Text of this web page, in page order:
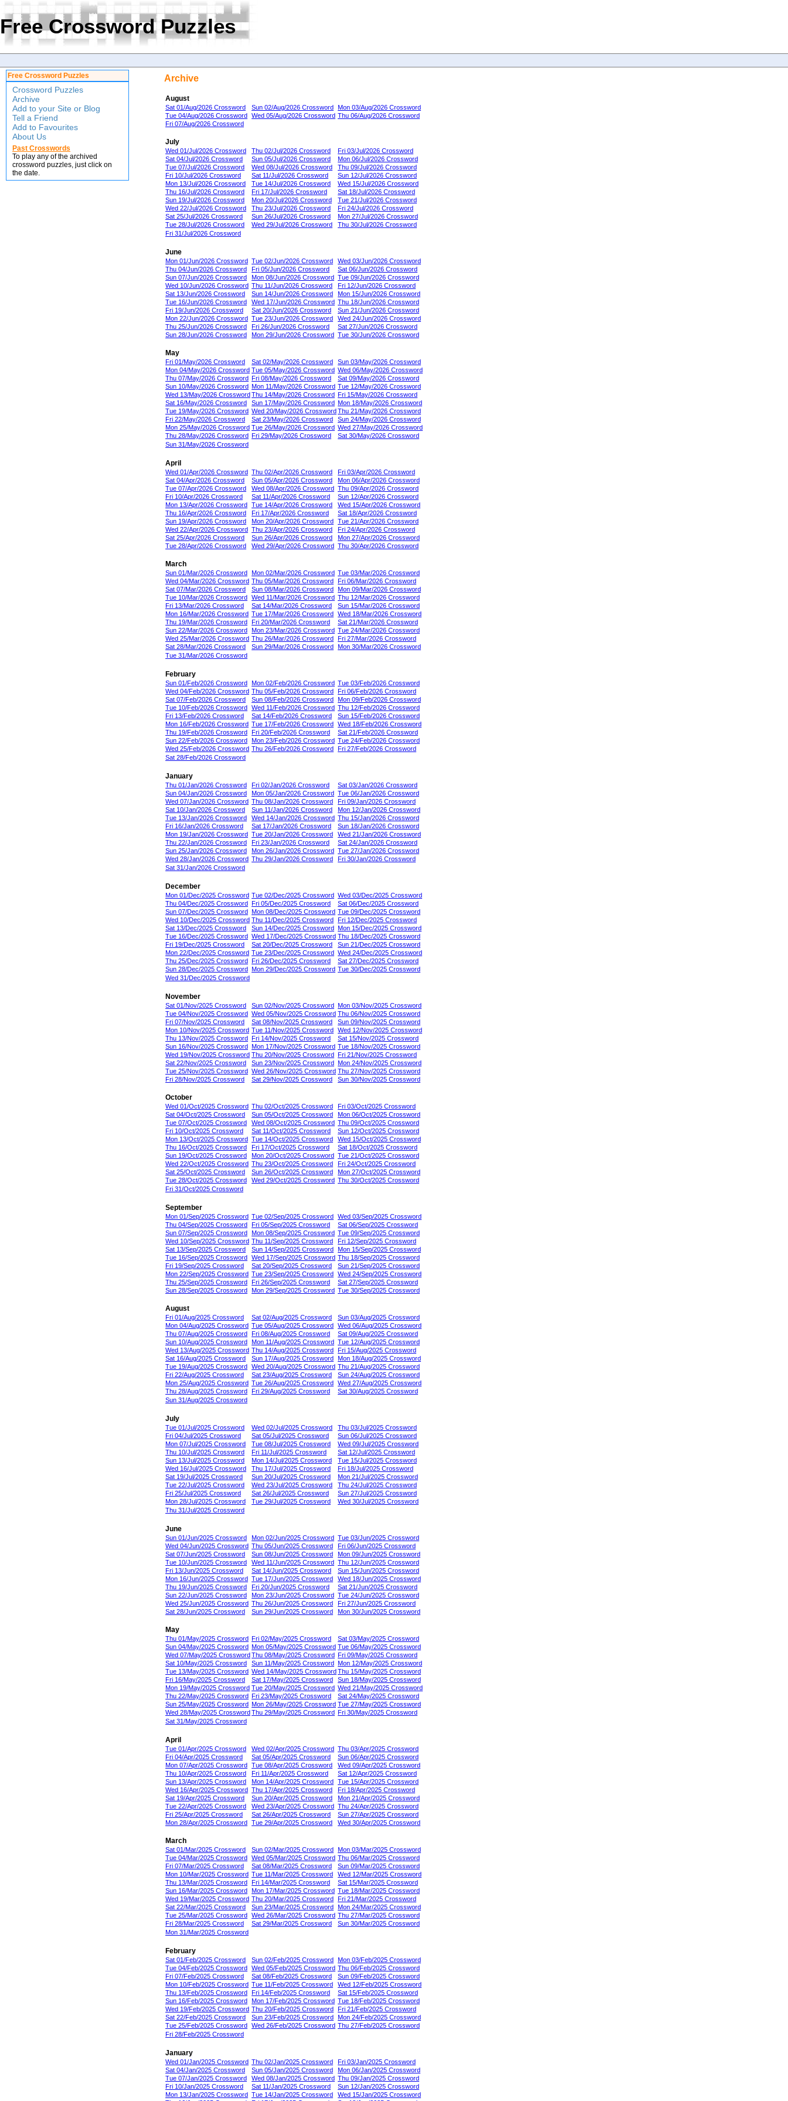
Free Crossword Puzzles
Free Crossword Puzzles
Crossword Puzzles
Archive
Add to your Site or Blog
Tell a Friend
Add to Favourites
About Us
Past Crosswords
To play any of the archived
crossword puzzles, just click on
the date.
Archive
August
Sat 01/Aug/2026 Crossword Sun 02/Aug/2026 Crossword Mon 03/Aug/2026 Crossword
Tue 04/Aug/2026 Crossword Wed 05/Aug/2026 Crossword Thu 06/Aug/2026 Crossword
Fri 07/Aug/2026 Crossword
July
Wed 01/Jul/2026 Crossword Thu 02/Jul/2026 Crossword
Fri 03/Jul/2026 Crossword
Sat 04/Jul/2026 Crossword
Sun 05/Jul/2026 Crossword
Mon 06/Jul/2026 Crossword
Tue 07/Jul/2026 Crossword
Wed 08/Jul/2026 Crossword
Thu 09/Jul/2026 Crossword
Fri 10/Jul/2026 Crossword
Sat 11/Jul/2026 Crossword
Sun 12/Jul/2026 Crossword
Mon 13/Jul/2026 Crossword
Tue 14/Jul/2026 Crossword
Wed 15/Jul/2026 Crossword
Thu 16/Jul/2026 Crossword
Fri 17/Jul/2026 Crossword
Sat 18/Jul/2026 Crossword
Sun 19/Jul/2026 Crossword
Mon 20/Jul/2026 Crossword
Tue 21/Jul/2026 Crossword
Wed 22/Jul/2026 Crossword
Thu 23/Jul/2026 Crossword
Fri 24/Jul/2026 Crossword
Sat 25/Jul/2026 Crossword
Sun 26/Jul/2026 Crossword
Mon 27/Jul/2026 Crossword
Tue 28/Jul/2026 Crossword
Wed 29/Jul/2026 Crossword
Thu 30/Jul/2026 Crossword
Fri 31/Jul/2026 Crossword
June
Mon 01/Jun/2026 Crossword Tue 02/Jun/2026 Crossword
Wed 03/Jun/2026 Crossword
Thu 04/Jun/2026 Crossword
Fri 05/Jun/2026 Crossword
Sat 06/Jun/2026 Crossword
Sun 07/Jun/2026 Crossword
Mon 08/Jun/2026 Crossword Tue 09/Jun/2026 Crossword
Wed 10/Jun/2026 Crossword Thu 11/Jun/2026 Crossword
Fri 12/Jun/2026 Crossword
Sat 13/Jun/2026 Crossword
Sun 14/Jun/2026 Crossword
Mon 15/Jun/2026 Crossword
Tue 16/Jun/2026 Crossword
Wed 17/Jun/2026 Crossword Thu 18/Jun/2026 Crossword
Fri 19/Jun/2026 Crossword
Sat 20/Jun/2026 Crossword
Sun 21/Jun/2026 Crossword
Mon 22/Jun/2026 Crossword Tue 23/Jun/2026 Crossword
Wed 24/Jun/2026 Crossword
Thu 25/Jun/2026 Crossword
Fri 26/Jun/2026 Crossword
Sat 27/Jun/2026 Crossword
Sun 28/Jun/2026 Crossword
Mon 29/Jun/2026 Crossword Tue 30/Jun/2026 Crossword
May
Fri 01/May/2026 Crossword Sat 02/May/2026 Crossword
Sun 03/May/2026 Crossword
Mon 04/May/2026 Crossword Tue 05/May/2026 Crossword Wed 06/May/2026 Crossword
Thu 07/May/2026 Crossword Fri 08/May/2026 Crossword
Sat 09/May/2026 Crossword
Sun 10/May/2026 Crossword Mon 11/May/2026 Crossword Tue 12/May/2026 Crossword
Wed 13/May/2026 CrosswordThu 14/May/2026 Crossword Fri 15/May/2026 Crossword
Sat 16/May/2026 Crossword
Sun 17/May/2026 Crossword Mon 18/May/2026 Crossword
Tue 19/May/2026 Crossword Wed 20/May/2026 CrosswordThu 21/May/2026 Crossword
Fri 22/May/2026 Crossword
Sat 23/May/2026 Crossword
Sun 24/May/2026 Crossword
Mon 25/May/2026 Crossword Tue 26/May/2026 Crossword Wed 27/May/2026 Crossword
Thu 28/May/2026 Crossword Fri 29/May/2026 Crossword
Sat 30/May/2026 Crossword
Sun 31/May/2026 Crossword
April
Wed 01/Apr/2026 Crossword Thu 02/Apr/2026 Crossword
Fri 03/Apr/2026 Crossword
Sat 04/Apr/2026 Crossword
Sun 05/Apr/2026 Crossword
Mon 06/Apr/2026 Crossword
Tue 07/Apr/2026 Crossword
Wed 08/Apr/2026 Crossword Thu 09/Apr/2026 Crossword
Fri 10/Apr/2026 Crossword
Sat 11/Apr/2026 Crossword
Sun 12/Apr/2026 Crossword
Mon 13/Apr/2026 Crossword Tue 14/Apr/2026 Crossword
Wed 15/Apr/2026 Crossword
Thu 16/Apr/2026 Crossword
Fri 17/Apr/2026 Crossword
Sat 18/Apr/2026 Crossword
Sun 19/Apr/2026 Crossword
Mon 20/Apr/2026 Crossword Tue 21/Apr/2026 Crossword
Wed 22/Apr/2026 Crossword Thu 23/Apr/2026 Crossword
Fri 24/Apr/2026 Crossword
Sat 25/Apr/2026 Crossword
Sun 26/Apr/2026 Crossword
Mon 27/Apr/2026 Crossword
Tue 28/Apr/2026 Crossword
Wed 29/Apr/2026 Crossword Thu 30/Apr/2026 Crossword
March
Sun 01/Mar/2026 Crossword Mon 02/Mar/2026 Crossword Tue 03/Mar/2026 Crossword
Wed 04/Mar/2026 Crossword Thu 05/Mar/2026 Crossword Fri 06/Mar/2026 Crossword
Sat 07/Mar/2026 Crossword
Sun 08/Mar/2026 Crossword Mon 09/Mar/2026 Crossword
Tue 10/Mar/2026 Crossword Wed 11/Mar/2026 Crossword Thu 12/Mar/2026 Crossword
Fri 13/Mar/2026 Crossword
Sat 14/Mar/2026 Crossword
Sun 15/Mar/2026 Crossword
Mon 16/Mar/2026 Crossword Tue 17/Mar/2026 Crossword Wed 18/Mar/2026 Crossword
Thu 19/Mar/2026 Crossword Fri 20/Mar/2026 Crossword
Sat 21/Mar/2026 Crossword
Sun 22/Mar/2026 Crossword Mon 23/Mar/2026 Crossword Tue 24/Mar/2026 Crossword
Wed 25/Mar/2026 Crossword Thu 26/Mar/2026 Crossword Fri 27/Mar/2026 Crossword
Sat 28/Mar/2026 Crossword
Sun 29/Mar/2026 Crossword Mon 30/Mar/2026 Crossword
Tue 31/Mar/2026 Crossword
February
Sun 01/Feb/2026 Crossword Mon 02/Feb/2026 Crossword Tue 03/Feb/2026 Crossword
Wed 04/Feb/2026 Crossword Thu 05/Feb/2026 Crossword Fri 06/Feb/2026 Crossword
Sat 07/Feb/2026 Crossword
Sun 08/Feb/2026 Crossword Mon 09/Feb/2026 Crossword
Tue 10/Feb/2026 Crossword Wed 11/Feb/2026 Crossword Thu 12/Feb/2026 Crossword
Fri 13/Feb/2026 Crossword
Sat 14/Feb/2026 Crossword
Sun 15/Feb/2026 Crossword
Mon 16/Feb/2026 Crossword Tue 17/Feb/2026 Crossword Wed 18/Feb/2026 Crossword
Thu 19/Feb/2026 Crossword Fri 20/Feb/2026 Crossword
Sat 21/Feb/2026 Crossword
Sun 22/Feb/2026 Crossword Mon 23/Feb/2026 Crossword Tue 24/Feb/2026 Crossword
Wed 25/Feb/2026 Crossword Thu 26/Feb/2026 Crossword Fri 27/Feb/2026 Crossword
Sat 28/Feb/2026 Crossword
January
Thu 01/Jan/2026 Crossword Fri 02/Jan/2026 Crossword
Sat 03/Jan/2026 Crossword
Sun 04/Jan/2026 Crossword
Mon 05/Jan/2026 Crossword Tue 06/Jan/2026 Crossword
Wed 07/Jan/2026 Crossword Thu 08/Jan/2026 Crossword
Fri 09/Jan/2026 Crossword
Sat 10/Jan/2026 Crossword
Sun 11/Jan/2026 Crossword
Mon 12/Jan/2026 Crossword
Tue 13/Jan/2026 Crossword
Wed 14/Jan/2026 Crossword Thu 15/Jan/2026 Crossword
Fri 16/Jan/2026 Crossword
Sat 17/Jan/2026 Crossword
Sun 18/Jan/2026 Crossword
Mon 19/Jan/2026 Crossword Tue 20/Jan/2026 Crossword
Wed 21/Jan/2026 Crossword
Thu 22/Jan/2026 Crossword
Fri 23/Jan/2026 Crossword
Sat 24/Jan/2026 Crossword
Sun 25/Jan/2026 Crossword
Mon 26/Jan/2026 Crossword Tue 27/Jan/2026 Crossword
Wed 28/Jan/2026 Crossword Thu 29/Jan/2026 Crossword
Fri 30/Jan/2026 Crossword
Sat 31/Jan/2026 Crossword
December
Mon 01/Dec/2025 Crossword Tue 02/Dec/2025 Crossword Wed 03/Dec/2025 Crossword
Thu 04/Dec/2025 Crossword Fri 05/Dec/2025 Crossword
Sat 06/Dec/2025 Crossword
Sun 07/Dec/2025 Crossword Mon 08/Dec/2025 Crossword Tue 09/Dec/2025 Crossword
Wed 10/Dec/2025 Crossword Thu 11/Dec/2025 Crossword Fri 12/Dec/2025 Crossword
Sat 13/Dec/2025 Crossword
Sun 14/Dec/2025 Crossword Mon 15/Dec/2025 Crossword
Tue 16/Dec/2025 Crossword Wed 17/Dec/2025 Crossword Thu 18/Dec/2025 Crossword
Fri 19/Dec/2025 Crossword
Sat 20/Dec/2025 Crossword
Sun 21/Dec/2025 Crossword
Mon 22/Dec/2025 Crossword Tue 23/Dec/2025 Crossword Wed 24/Dec/2025 Crossword
Thu 25/Dec/2025 Crossword Fri 26/Dec/2025 Crossword
Sat 27/Dec/2025 Crossword
Sun 28/Dec/2025 Crossword Mon 29/Dec/2025 Crossword Tue 30/Dec/2025 Crossword
Wed 31/Dec/2025 Crossword
November
Sat 01/Nov/2025 Crossword Sun 02/Nov/2025 Crossword Mon 03/Nov/2025 Crossword
Tue 04/Nov/2025 Crossword Wed 05/Nov/2025 Crossword Thu 06/Nov/2025 Crossword
Fri 07/Nov/2025 Crossword
Sat 08/Nov/2025 Crossword
Sun 09/Nov/2025 Crossword
Mon 10/Nov/2025 Crossword Tue 11/Nov/2025 Crossword Wed 12/Nov/2025 Crossword
Thu 13/Nov/2025 Crossword Fri 14/Nov/2025 Crossword
Sat 15/Nov/2025 Crossword
Sun 16/Nov/2025 Crossword Mon 17/Nov/2025 Crossword Tue 18/Nov/2025 Crossword
Wed 19/Nov/2025 Crossword Thu 20/Nov/2025 Crossword Fri 21/Nov/2025 Crossword
Sat 22/Nov/2025 Crossword
Sun 23/Nov/2025 Crossword Mon 24/Nov/2025 Crossword
Tue 25/Nov/2025 Crossword Wed 26/Nov/2025 Crossword Thu 27/Nov/2025 Crossword
Fri 28/Nov/2025 Crossword
Sat 29/Nov/2025 Crossword Sun 30/Nov/2025 Crossword
October
Wed 01/Oct/2025 Crossword Thu 02/Oct/2025 Crossword
Fri 03/Oct/2025 Crossword
Sat 04/Oct/2025 Crossword
Sun 05/Oct/2025 Crossword
Mon 06/Oct/2025 Crossword
Tue 07/Oct/2025 Crossword
Wed 08/Oct/2025 Crossword Thu 09/Oct/2025 Crossword
Fri 10/Oct/2025 Crossword
Sat 11/Oct/2025 Crossword
Sun 12/Oct/2025 Crossword
Mon 13/Oct/2025 Crossword Tue 14/Oct/2025 Crossword
Wed 15/Oct/2025 Crossword
Thu 16/Oct/2025 Crossword
Fri 17/Oct/2025 Crossword
Sat 18/Oct/2025 Crossword
Sun 19/Oct/2025 Crossword
Mon 20/Oct/2025 Crossword Tue 21/Oct/2025 Crossword
Wed 22/Oct/2025 Crossword Thu 23/Oct/2025 Crossword
Fri 24/Oct/2025 Crossword
Sat 25/Oct/2025 Crossword
Sun 26/Oct/2025 Crossword
Mon 27/Oct/2025 Crossword
Tue 28/Oct/2025 Crossword
Wed 29/Oct/2025 Crossword Thu 30/Oct/2025 Crossword
Fri 31/Oct/2025 Crossword
September
Mon 01/Sep/2025 Crossword Tue 02/Sep/2025 Crossword Wed 03/Sep/2025 Crossword
Thu 04/Sep/2025 Crossword Fri 05/Sep/2025 Crossword
Sat 06/Sep/2025 Crossword
Sun 07/Sep/2025 Crossword Mon 08/Sep/2025 Crossword Tue 09/Sep/2025 Crossword
Wed 10/Sep/2025 Crossword Thu 11/Sep/2025 Crossword
Fri 12/Sep/2025 Crossword
Sat 13/Sep/2025 Crossword
Sun 14/Sep/2025 Crossword Mon 15/Sep/2025 Crossword
Tue 16/Sep/2025 Crossword Wed 17/Sep/2025 Crossword Thu 18/Sep/2025 Crossword
Fri 19/Sep/2025 Crossword
Sat 20/Sep/2025 Crossword
Sun 21/Sep/2025 Crossword
Mon 22/Sep/2025 Crossword Tue 23/Sep/2025 Crossword Wed 24/Sep/2025 Crossword
Thu 25/Sep/2025 Crossword Fri 26/Sep/2025 Crossword
Sat 27/Sep/2025 Crossword
Sun 28/Sep/2025 Crossword Mon 29/Sep/2025 Crossword Tue 30/Sep/2025 Crossword
August
Fri 01/Aug/2025 Crossword Sat 02/Aug/2025 Crossword
Sun 03/Aug/2025 Crossword
Mon 04/Aug/2025 Crossword Tue 05/Aug/2025 Crossword Wed 06/Aug/2025 Crossword
Thu 07/Aug/2025 Crossword Fri 08/Aug/2025 Crossword
Sat 09/Aug/2025 Crossword
Sun 10/Aug/2025 Crossword Mon 11/Aug/2025 Crossword Tue 12/Aug/2025 Crossword
Wed 13/Aug/2025 Crossword Thu 14/Aug/2025 Crossword Fri 15/Aug/2025 Crossword
Sat 16/Aug/2025 Crossword
Sun 17/Aug/2025 Crossword Mon 18/Aug/2025 Crossword
Tue 19/Aug/2025 Crossword Wed 20/Aug/2025 Crossword Thu 21/Aug/2025 Crossword
Fri 22/Aug/2025 Crossword
Sat 23/Aug/2025 Crossword
Sun 24/Aug/2025 Crossword
Mon 25/Aug/2025 Crossword Tue 26/Aug/2025 Crossword Wed 27/Aug/2025 Crossword
Thu 28/Aug/2025 Crossword Fri 29/Aug/2025 Crossword
Sat 30/Aug/2025 Crossword
Sun 31/Aug/2025 Crossword
July
Tue 01/Jul/2025 Crossword Wed 02/Jul/2025 Crossword
Thu 03/Jul/2025 Crossword
Fri 04/Jul/2025 Crossword
Sat 05/Jul/2025 Crossword
Sun 06/Jul/2025 Crossword
Mon 07/Jul/2025 Crossword
Tue 08/Jul/2025 Crossword
Wed 09/Jul/2025 Crossword
Thu 10/Jul/2025 Crossword
Fri 11/Jul/2025 Crossword
Sat 12/Jul/2025 Crossword
Sun 13/Jul/2025 Crossword
Mon 14/Jul/2025 Crossword
Tue 15/Jul/2025 Crossword
Wed 16/Jul/2025 Crossword
Thu 17/Jul/2025 Crossword
Fri 18/Jul/2025 Crossword
Sat 19/Jul/2025 Crossword
Sun 20/Jul/2025 Crossword
Mon 21/Jul/2025 Crossword
Tue 22/Jul/2025 Crossword
Wed 23/Jul/2025 Crossword
Thu 24/Jul/2025 Crossword
Fri 25/Jul/2025 Crossword
Sat 26/Jul/2025 Crossword
Sun 27/Jul/2025 Crossword
Mon 28/Jul/2025 Crossword
Tue 29/Jul/2025 Crossword
Wed 30/Jul/2025 Crossword
Thu 31/Jul/2025 Crossword
June
Sun 01/Jun/2025 Crossword Mon 02/Jun/2025 Crossword Tue 03/Jun/2025 Crossword
Wed 04/Jun/2025 Crossword Thu 05/Jun/2025 Crossword
Fri 06/Jun/2025 Crossword
Sat 07/Jun/2025 Crossword
Sun 08/Jun/2025 Crossword
Mon 09/Jun/2025 Crossword
Tue 10/Jun/2025 Crossword
Wed 11/Jun/2025 Crossword Thu 12/Jun/2025 Crossword
Fri 13/Jun/2025 Crossword
Sat 14/Jun/2025 Crossword
Sun 15/Jun/2025 Crossword
Mon 16/Jun/2025 Crossword Tue 17/Jun/2025 Crossword
Wed 18/Jun/2025 Crossword
Thu 19/Jun/2025 Crossword
Fri 20/Jun/2025 Crossword
Sat 21/Jun/2025 Crossword
Sun 22/Jun/2025 Crossword
Mon 23/Jun/2025 Crossword Tue 24/Jun/2025 Crossword
Wed 25/Jun/2025 Crossword Thu 26/Jun/2025 Crossword
Fri 27/Jun/2025 Crossword
Sat 28/Jun/2025 Crossword
Sun 29/Jun/2025 Crossword Mon 30/Jun/2025 Crossword
May
Thu 01/May/2025 Crossword Fri 02/May/2025 Crossword
Sat 03/May/2025 Crossword
Sun 04/May/2025 Crossword Mon 05/May/2025 Crossword Tue 06/May/2025 Crossword
Wed 07/May/2025 CrosswordThu 08/May/2025 Crossword Fri 09/May/2025 Crossword
Sat 10/May/2025 Crossword
Sun 11/May/2025 Crossword Mon 12/May/2025 Crossword
Tue 13/May/2025 Crossword Wed 14/May/2025 CrosswordThu 15/May/2025 Crossword
Fri 16/May/2025 Crossword
Sat 17/May/2025 Crossword
Sun 18/May/2025 Crossword
Mon 19/May/2025 Crossword Tue 20/May/2025 Crossword Wed 21/May/2025 Crossword
Thu 22/May/2025 Crossword Fri 23/May/2025 Crossword
Sat 24/May/2025 Crossword
Sun 25/May/2025 Crossword Mon 26/May/2025 Crossword Tue 27/May/2025 Crossword
Wed 28/May/2025 CrosswordThu 29/May/2025 Crossword Fri 30/May/2025 Crossword
Sat 31/May/2025 Crossword
April
Tue 01/Apr/2025 Crossword Wed 02/Apr/2025 Crossword Thu 03/Apr/2025 Crossword
Fri 04/Apr/2025 Crossword
Sat 05/Apr/2025 Crossword
Sun 06/Apr/2025 Crossword
Mon 07/Apr/2025 Crossword Tue 08/Apr/2025 Crossword
Wed 09/Apr/2025 Crossword
Thu 10/Apr/2025 Crossword
Fri 11/Apr/2025 Crossword
Sat 12/Apr/2025 Crossword
Sun 13/Apr/2025 Crossword
Mon 14/Apr/2025 Crossword Tue 15/Apr/2025 Crossword
Wed 16/Apr/2025 Crossword Thu 17/Apr/2025 Crossword
Fri 18/Apr/2025 Crossword
Sat 19/Apr/2025 Crossword
Sun 20/Apr/2025 Crossword
Mon 21/Apr/2025 Crossword
Tue 22/Apr/2025 Crossword
Wed 23/Apr/2025 Crossword Thu 24/Apr/2025 Crossword
Fri 25/Apr/2025 Crossword
Sat 26/Apr/2025 Crossword
Sun 27/Apr/2025 Crossword
Mon 28/Apr/2025 Crossword Tue 29/Apr/2025 Crossword Wed 30/Apr/2025 Crossword
March
Sat 01/Mar/2025 Crossword Sun 02/Mar/2025 Crossword Mon 03/Mar/2025 Crossword
Tue 04/Mar/2025 Crossword Wed 05/Mar/2025 Crossword Thu 06/Mar/2025 Crossword
Fri 07/Mar/2025 Crossword
Sat 08/Mar/2025 Crossword
Sun 09/Mar/2025 Crossword
Mon 10/Mar/2025 Crossword Tue 11/Mar/2025 Crossword
Wed 12/Mar/2025 Crossword
Thu 13/Mar/2025 Crossword Fri 14/Mar/2025 Crossword
Sat 15/Mar/2025 Crossword
Sun 16/Mar/2025 Crossword Mon 17/Mar/2025 Crossword Tue 18/Mar/2025 Crossword
Wed 19/Mar/2025 Crossword Thu 20/Mar/2025 Crossword Fri 21/Mar/2025 Crossword
Sat 22/Mar/2025 Crossword
Sun 23/Mar/2025 Crossword Mon 24/Mar/2025 Crossword
Tue 25/Mar/2025 Crossword Wed 26/Mar/2025 Crossword Thu 27/Mar/2025 Crossword
Fri 28/Mar/2025 Crossword
Sat 29/Mar/2025 Crossword
Sun 30/Mar/2025 Crossword
Mon 31/Mar/2025 Crossword
February
Sat 01/Feb/2025 Crossword Sun 02/Feb/2025 Crossword Mon 03/Feb/2025 Crossword
Tue 04/Feb/2025 Crossword Wed 05/Feb/2025 Crossword Thu 06/Feb/2025 Crossword
Fri 07/Feb/2025 Crossword
Sat 08/Feb/2025 Crossword
Sun 09/Feb/2025 Crossword
Mon 10/Feb/2025 Crossword Tue 11/Feb/2025 Crossword
Wed 12/Feb/2025 Crossword
Thu 13/Feb/2025 Crossword Fri 14/Feb/2025 Crossword
Sat 15/Feb/2025 Crossword
Sun 16/Feb/2025 Crossword Mon 17/Feb/2025 Crossword Tue 18/Feb/2025 Crossword
Wed 19/Feb/2025 Crossword Thu 20/Feb/2025 Crossword Fri 21/Feb/2025 Crossword
Sat 22/Feb/2025 Crossword
Sun 23/Feb/2025 Crossword Mon 24/Feb/2025 Crossword
Tue 25/Feb/2025 Crossword Wed 26/Feb/2025 Crossword Thu 27/Feb/2025 Crossword
Fri 28/Feb/2025 Crossword
January
Wed 01/Jan/2025 Crossword Thu 02/Jan/2025 Crossword
Fri 03/Jan/2025 Crossword
Sat 04/Jan/2025 Crossword
Sun 05/Jan/2025 Crossword
Mon 06/Jan/2025 Crossword
Tue 07/Jan/2025 Crossword
Wed 08/Jan/2025 Crossword Thu 09/Jan/2025 Crossword
Fri 10/Jan/2025 Crossword
Sat 11/Jan/2025 Crossword
Sun 12/Jan/2025 Crossword
Mon 13/Jan/2025 Crossword Tue 14/Jan/2025 Crossword
Wed 15/Jan/2025 Crossword